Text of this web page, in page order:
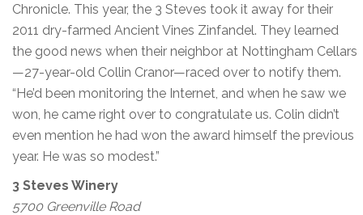
Chronicle. This year, the 3 Steves took it away for their
2011 dry-farmed Ancient Vines Zinfandel. They learned
the good news when their neighbor at Nottingham Cellars
—27-year-old Collin Cranor—raced over to notify them.
“He’d been monitoring the Internet, and when he saw we
won, he came right over to congratulate us. Colin didn’t
even mention he had won the award himself the previous
year. He was so modest.”
3 Steves Winery
5700 Greenville Road